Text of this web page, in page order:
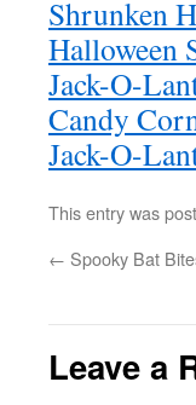
Shrunken
Halloween
Jack-O-
Candy
Jack-O-
This entry was
← Spooky Bat
Leave a